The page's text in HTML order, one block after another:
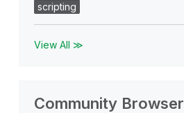
scripting
View All ≫
Community Browser